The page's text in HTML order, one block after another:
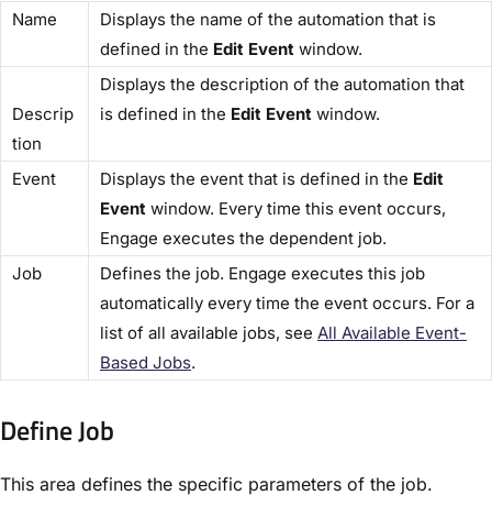
​Name​
Displays the name of the automation that is
defined in the ​Edit Event ​ window.
Descrip
tion​
Displays the description of the automation that
is defined in the ​ Edit Event ​ window.
​Event​ Displays the event that is defined in the ​ Edit
Event​ window. Every time this event occurs,
Engage executes the dependent job.
​Job​
Defines the job. Engage executes this job
automatically every time the event occurs. For a
list of all available jobs, see ​All Available Event-
Based Jobs​.
Define Job​
This area defines the specific parameters of the job.